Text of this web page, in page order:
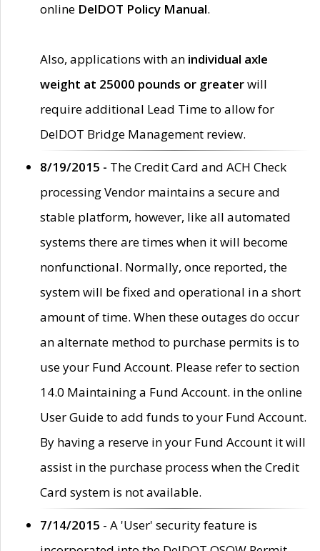
online DelDOT Policy Manual.
Also, applications with an individual axle
weight at 25000 pounds or greaterwill
require additional Lead Time to allow for
DelDOT Bridge Management review.
8/19/2015 - The Credit Card and ACH Check
processing Vendor maintains a secure and
stable platform, however, like all automated
systems there are times when it will become
nonfunctional. Normally, once reported, the
system will be fixed and operational in a short
amount of time. When these outages do occur
an alternate method to purchase permits is to
use your Fund Account. Please refer to section
14.0 Maintaining a Fund Account. in the online
User Guide to add funds to your Fund Account.
By having a reserve in your Fund Account it will
assist in the purchase process when the Credit
Card system is not available.
7/14/2015 - A 'User' security feature is